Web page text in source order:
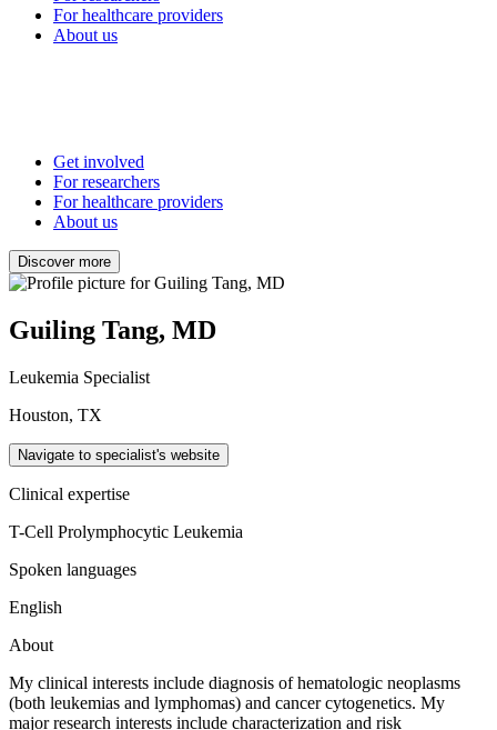
For healthcare providers
About us
Get involved
For researchers
For healthcare providers
About us
Discover more
Guiling Tang, MD
Leukemia Specialist
Houston, TX
Navigate to specialist's website
Clinical expertise
T-Cell Prolymphocytic Leukemia
Spoken languages
English
About
My clinical interests include diagnosis of hematologic neoplasms
(both leukemias and lymphomas) and cancer cytogenetics. My
major research interests include characterization and risk